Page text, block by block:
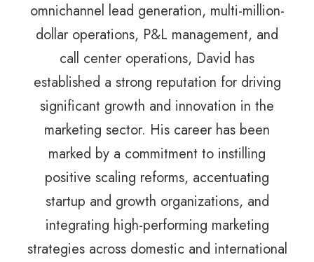
omnichannel lead generation, multi-million-
dollar operations, P&L management, and
call center operations, David has
established a strong reputation for driving
significant growth and innovation in the
marketing sector. His career has been
marked by a commitment to instilling
positive scaling reforms, accentuating
startup and growth organizations, and
integrating high-performing marketing
strategies across domestic and international